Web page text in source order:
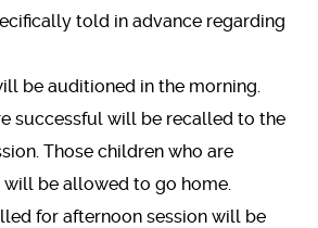
told in advance regarding
be auditioned in the morning.
successful will be recalled to the
Those children who are
be allowed to go home.
for afternoon session will be